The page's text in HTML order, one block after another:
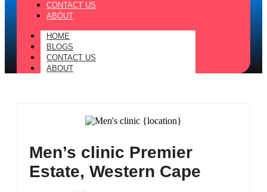
CONTACT US
ABOUT
HOME
BLOGS
CONTACT US
ABOUT
Men’s clinic Premier
Estate, Western Cape